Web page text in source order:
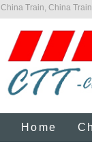
China Train, China
Home